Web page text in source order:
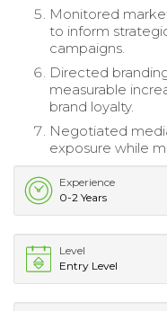
Monitored
to inform
campaigns.
Directed
measurable
brand loyalty.
Negotiated
exposure while
Experience
0-2 Years
Level
Entry Level